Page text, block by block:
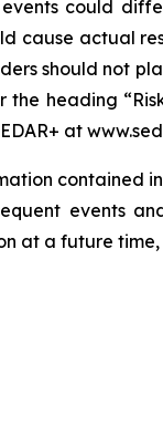
could
cause actual
should not
the heading
at
contained
events
at a future